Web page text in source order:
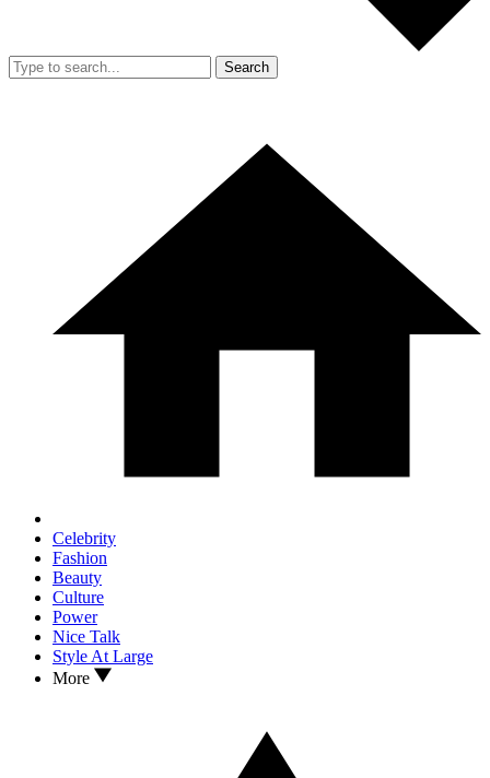
Search
Celebrity
Fashion
Beauty
Culture
Power
Nice Talk
Style At Large
More